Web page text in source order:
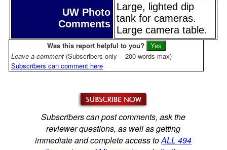
UW Photo
Comments
Large, lighted dip
tank for cameras.
Large camera table.
Was this report helpful to you?
Leave a comment (Subscribers only -- 200 words max)
Subscribers can comment here
Subscribers can post comments, ask the
reviewer questions, as well as getting
immediate and complete access toALL 494